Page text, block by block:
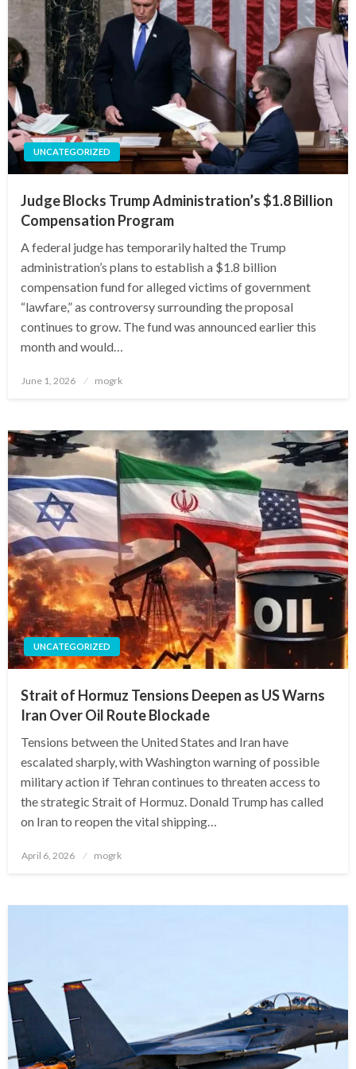
UNCATEGORIZED
Judge Blocks Trump Administration’s $1.8 Billion
Compensation Program
A federal judge has temporarily halted the Trump
administration’s plans to establish a $1.8 billion
compensation fund for alleged victims of government
“lawfare,” as controversy surrounding the proposal
continues to grow. The fund was announced earlier this
month and would…
Posted
June 1, 2026 mogrk
UNCATEGORIZED
Strait of Hormuz Tensions Deepen as US Warns
Iran Over Oil Route Blockade
Tensions between the United States and Iran have
escalated sharply, with Washington warning of possible
military action if Tehran continues to threaten access to
the strategic Strait of Hormuz. Donald Trump has called
on Iran to reopen the vital shipping…
Posted
April 6, 2026 mogrk